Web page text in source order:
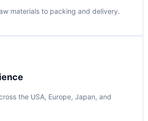
materials to packing and delivery.
the USA, Europe, Japan, and